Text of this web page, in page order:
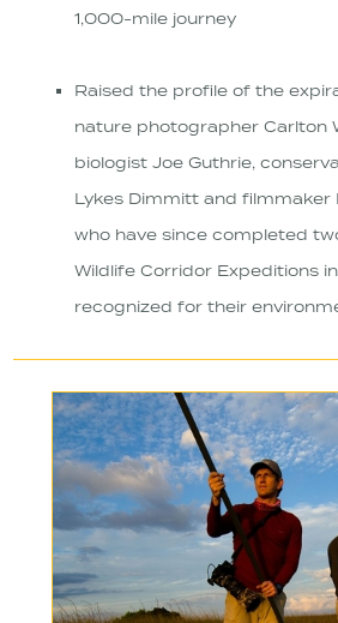
1,000-mile journey
Raised the profile of the
nature photographer Carlton
biologist Joe Guthrie,
Lykes Dimmitt and
who have since completed
Wildlife Corridor Expeditions
recognized for their